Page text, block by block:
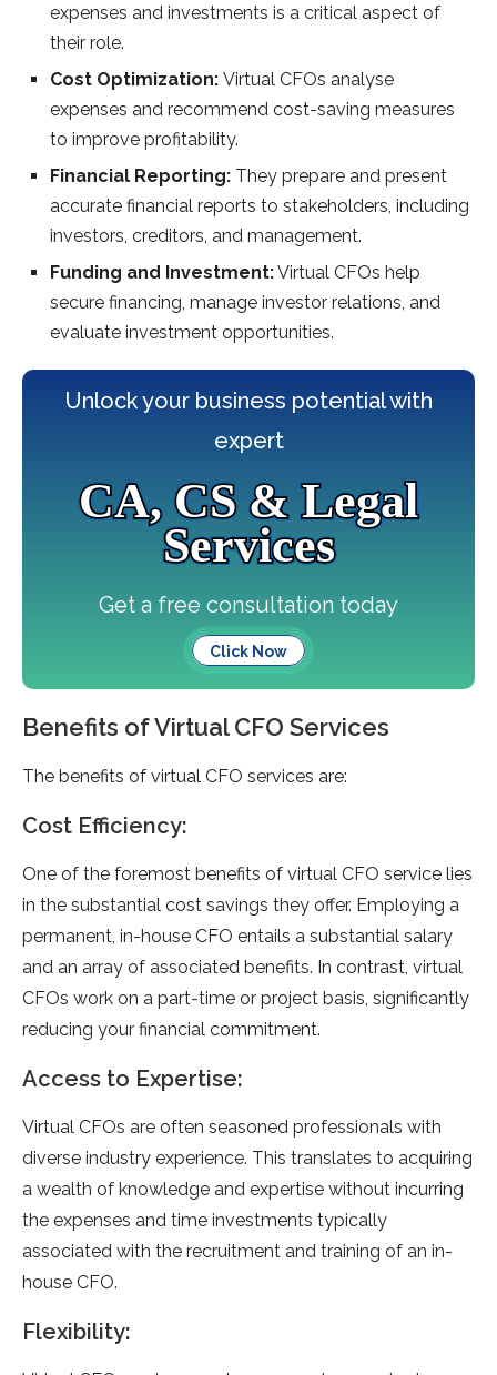
expenses and investments is a critical aspect of
their role.
Cost Optimization: Virtual CFOs analyse
expenses and recommend cost-saving measures
to improve profitability.
Financial Reporting: They prepare and present
accurate financial reports to stakeholders, including
investors, creditors, and management.
Funding and Investment:Virtual CFOs help
secure financing, manage investor relations, and
evaluate investment opportunities.
Unlock your business potential with
expert
CA, CS & Legal
Services
Get a free consultation today
Click Now
Benefits of Virtual CFO Services
The benefits of virtual CFO services are:
Cost Efficiency:
One of the foremost benefits of virtual CFO service lies
in the substantial cost savings they offer. Employing a
permanent, in-house CFO entails a substantial salary
and an array of associated benefits. In contrast, virtual
CFOs work on a part-time or project basis, significantly
reducing your financial commitment.
Access to Expertise:
Virtual CFOs are often seasoned professionals with
diverse industry experience. This translates to acquiring
a wealth of knowledge and expertise without incurring
the expenses and time investments typically
associated with the recruitment and training of an in-
house CFO.
Flexibility: